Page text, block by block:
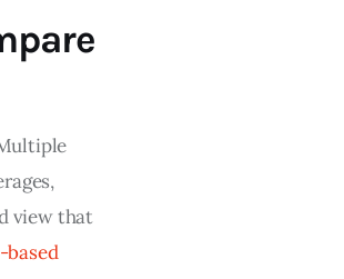
view that
based